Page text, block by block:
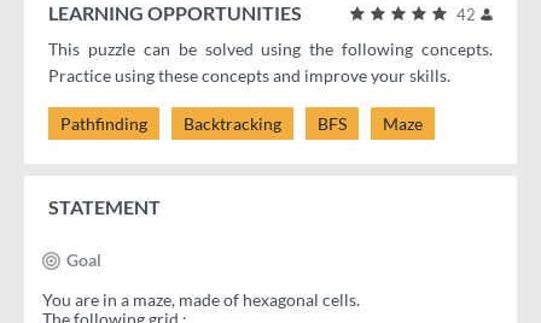
42
LEARNING OPPORTUNITIES
This puzzle can be solved using the following concepts.
Practice using these concepts and improve your skills.
Pathfinding Backtracking BFS Maze
STATEMENT
Goal
You are in a maze, made of hexagonal cells.